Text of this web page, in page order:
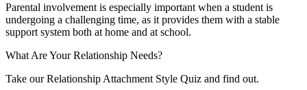
Parental involvement is especially important when a student is
undergoing a challenging time, as it provides them with a stable
support system both at home and at school.
What Are Your Relationship Needs?
Take our Relationship Attachment Style Quiz and find out.